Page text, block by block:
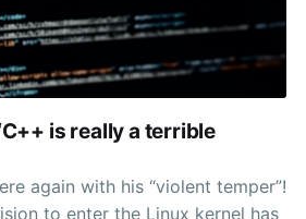
is really a terrible
again with his “violent temper”!
to enter the Linux kernel has